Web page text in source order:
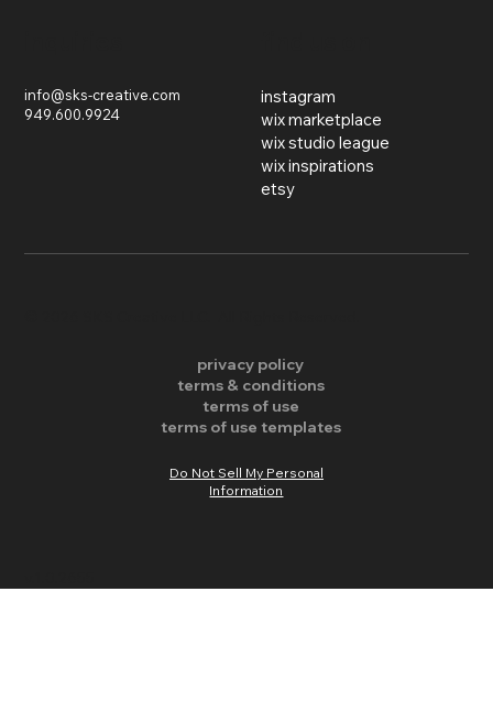
info@sks-creative.com
949.600.9924
instagram
wix marketplace
wix studio league
wix inspirations
etsy
privacy policy
terms & conditions
terms of use
terms of use templates
Do Not Sell My Personal
Information